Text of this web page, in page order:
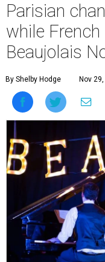
Parisian
while
Beaujolais
By Shelby Hodge Nov